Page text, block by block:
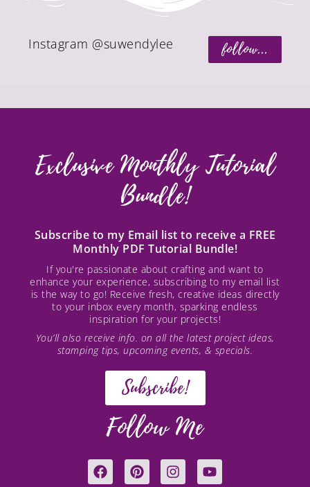
follow...
Instagram @suwendylee
Exclusive Monthly Tutorial
Bundle!
Subscribe to my Email list to receive a FREE
Monthly PDF Tutorial Bundle!
If you're passionate about crafting and want to
enhance your experience, subscribing to my email list
is the way to go! Receive fresh, creative ideas directly
to your inbox every month, sparking endless
inspiration for your projects!
You’ll also receive info. on all the latest project ideas,
stamping tips, upcoming events, & specials.
Subscribe!
Follow Me
F
a
P
i
I
n
Y
o